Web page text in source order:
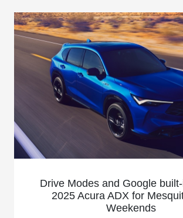
Drive Modes and Google
2025 Acura ADX for
Weekends